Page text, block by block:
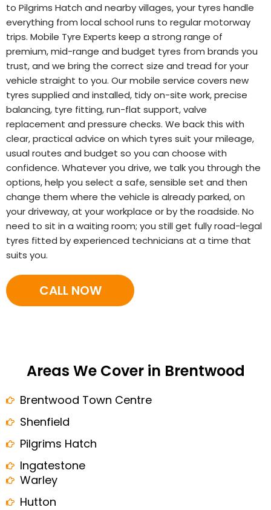
to Pilgrims Hatch and nearby villages, your tyres handle
everything from local school runs to regular motorway
trips. Mobile Tyre Experts keep a strong range of
premium, mid-range and budget tyres from brands you
trust, and we bring the correct size and tread for your
vehicle straight to you. Our mobile service covers new
tyres supplied and installed, tidy on-site work, precise
balancing, tyre fitting, run-flat support, valve
replacement and pressure checks. We back this with
clear, practical advice on which tyres suit your mileage,
usual routes and budget so you can choose with
confidence. Whatever you drive, we talk you through the
options, help you select a safe, sensible set and then
change them where the vehicle is already parked, on
your driveway, at your workplace or by the roadside. No
need to sit in a waiting room; you still get fully road-legal
tyres fitted by experienced technicians at a time that
suits you.
CALL NOW
Areas We Cover in Brentwood
Brentwood Town Centre
Shenfield
Pilgrims Hatch
Ingatestone
Warley
Hutton